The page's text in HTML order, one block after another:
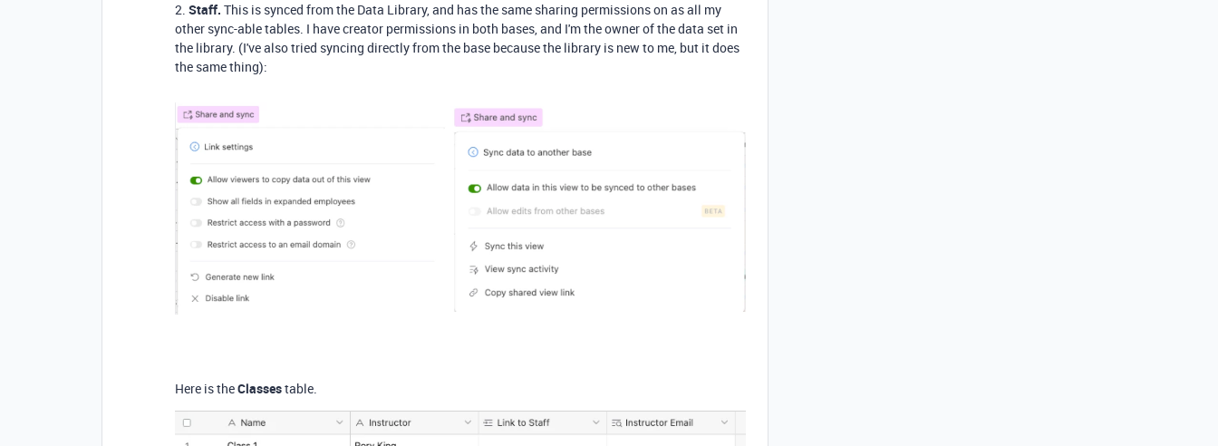
2. Staff. This is synced from the Data Library, and has the same sharing permissions on as all my
other sync-able tables. I have creator permissions in both bases, and I'm the owner of the data set in
the library. (I've also tried syncing directly from the base because the library is new to me, but it does
the same thing):
Here is theClassestable.